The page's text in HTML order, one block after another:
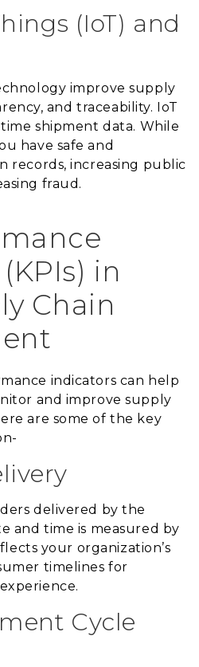
(IoT) and
improve supply
and traceability. IoT
shipment data. While
have safe and
records, increasing public
fraud.
in
Chain
indicators can help
and improve supply
are some of the key
delivered by the
and time is measured by
your organization’s
timelines for
Cycle